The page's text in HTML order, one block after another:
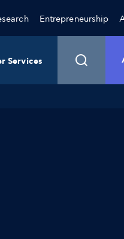
Entrepreneurship
Services